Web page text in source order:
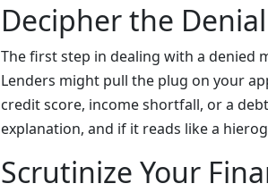
Decipher the
The first step in dealing with a denied
Lenders might pull the plug on your
credit score, income shortfall, or a
explanation, and if it reads like a
Scrutinize Your